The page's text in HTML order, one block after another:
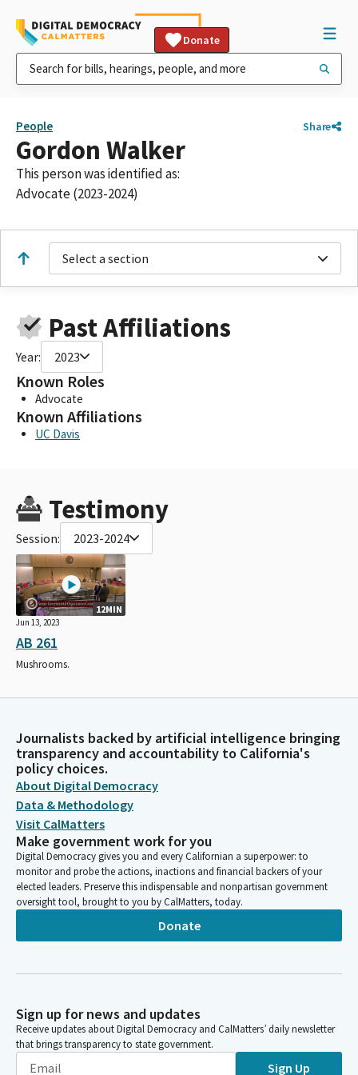
Donate
People Share
Gordon Walker
This person was identified as:
Advocate (2023-2024)
Select a section
Past Affiliations
Year: 2023
Known Roles
Advocate
Known Affiliations
UC Davis
Testimony
Session: 2023-2024
12MIN
Jun 13, 2023
AB 261
Mushrooms.
Journalists backed by artificial intelligence bringing
transparency and accountability to California's
policy choices.
About Digital Democracy
Data & Methodology
Visit CalMatters
Make government work for you
Digital Democracy gives you and every Californian a superpower: to
monitor and probe the actions, inactions and financial backers of your
elected leaders. Preserve this indispensable and nonpartisan government
oversight tool, brought to you by CalMatters, today.
Donate
Sign up for news and updates
Receive updates about Digital Democracy and CalMatters’ daily newsletter
that brings transparency to state government.
Sign Up